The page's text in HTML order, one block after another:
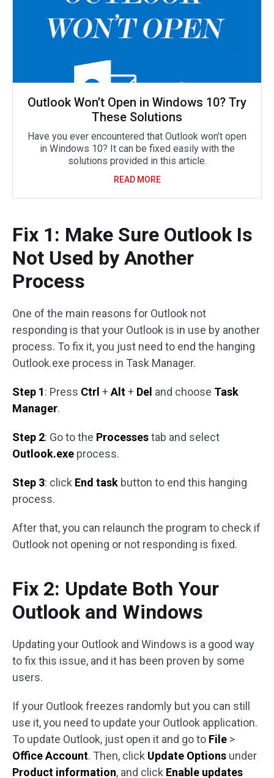
Outlook Won’t Open in Windows 10? Try
These Solutions
Have you ever encountered that Outlook won’t open
in Windows 10? It can be fixed easily with the
solutions provided in this article.
READ MORE
Fix 1: Make Sure Outlook Is
Not Used by Another
Process
One of the main reasons for Outlook not
responding is that your Outlook is in use by another
process. To fix it, you just need to end the hanging
Outlook.exe process in Task Manager.
Step 1: Press Ctrl + Alt+ Del and choose Task
Manager.
Step 2: Go to the Processestab and select
Outlook.exe process.
Step 3: click End task button to end this hanging
process.
After that, you can relaunch the program to check if
Outlook not opening or not responding is fixed.
Fix 2: Update Both Your
Outlook and Windows
Updating your Outlook and Windows is a good way
to fix this issue, and it has been proven by some
users.
If your Outlook freezes randomly but you can still
use it, you need to update your Outlook application.
To update Outlook, just open it and go to File >
Office Account. Then, click Update Options under
Product information, and click Enable updates